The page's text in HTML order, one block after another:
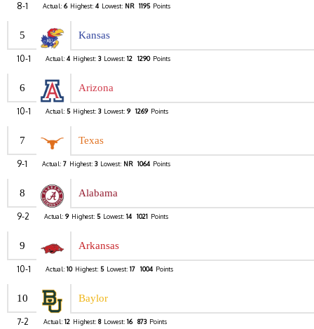
8-1 Actual: 6 Highest: 4 Lowest: NR 1195 Points
5 Kansas
10-1 Actual: 4 Highest: 3 Lowest: 12 1290 Points
6 Arizona
10-1 Actual: 5 Highest: 3 Lowest: 9 1269 Points
7 Texas
9-1 Actual: 7 Highest: 3 Lowest: NR 1064 Points
8 Alabama
9-2 Actual: 9 Highest: 5 Lowest: 14 1021 Points
9 Arkansas
10-1 Actual: 10 Highest: 5 Lowest: 17 1004 Points
10 Baylor
7-2 Actual: 12 Highest: 8 Lowest: 16 873 Points